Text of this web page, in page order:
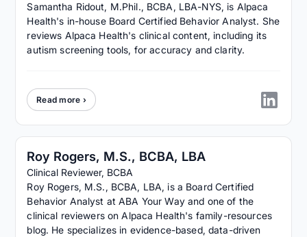
Samantha Ridout, M.Phil., BCBA, LBA-NYS, is Alpaca
Health's in-house Board Certified Behavior Analyst. She
reviews Alpaca Health's clinical content, including its
autism screening tools, for accuracy and clarity.
Read more ›
Roy Rogers, M.S., BCBA, LBA
Clinical Reviewer, BCBA
Roy Rogers, M.S., BCBA, LBA, is a Board Certified
Behavior Analyst at ABA Your Way and one of the
clinical reviewers on Alpaca Health's family-resources
blog. He specializes in evidence-based, data-driven